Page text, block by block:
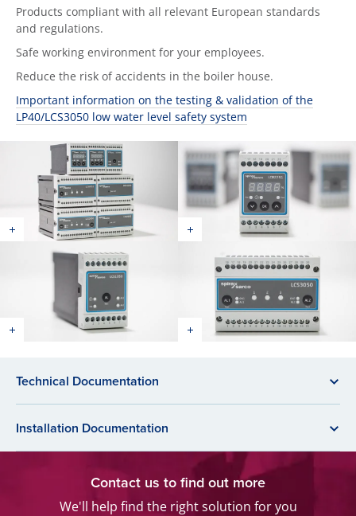
Products compliant with all relevant European standards
and regulations.
Safe working environment for your employees.
Reduce the risk of accidents in the boiler house.
Important information on the testing & validation of the
LP40/LCS3050 low water level safety system
Technical Documentation
Installation Documentation
Contact us to find out more
We'll help find the right solution for you